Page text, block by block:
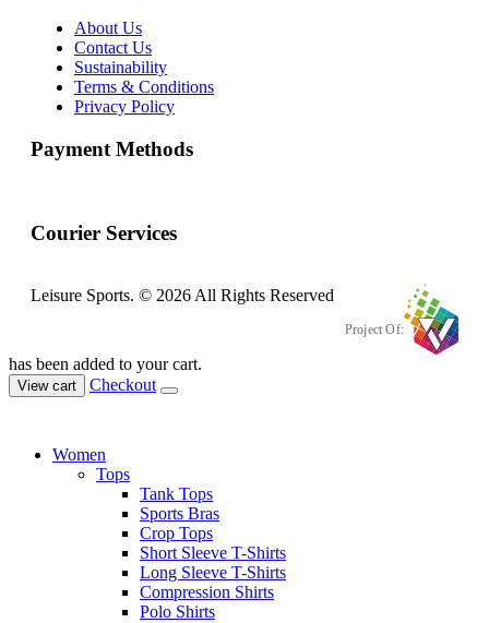
About Us
Contact Us
Sustainability
Terms & Conditions
Privacy Policy
Payment Methods
Courier Services
Leisure Sports. © 2026 All Rights Reserved
Project Of:
has been added to your cart.
View cart Checkout
Women
Tops
Tank Tops
Sports Bras
Crop Tops
Short Sleeve T-Shirts
Long Sleeve T-Shirts
Compression Shirts
Polo Shirts